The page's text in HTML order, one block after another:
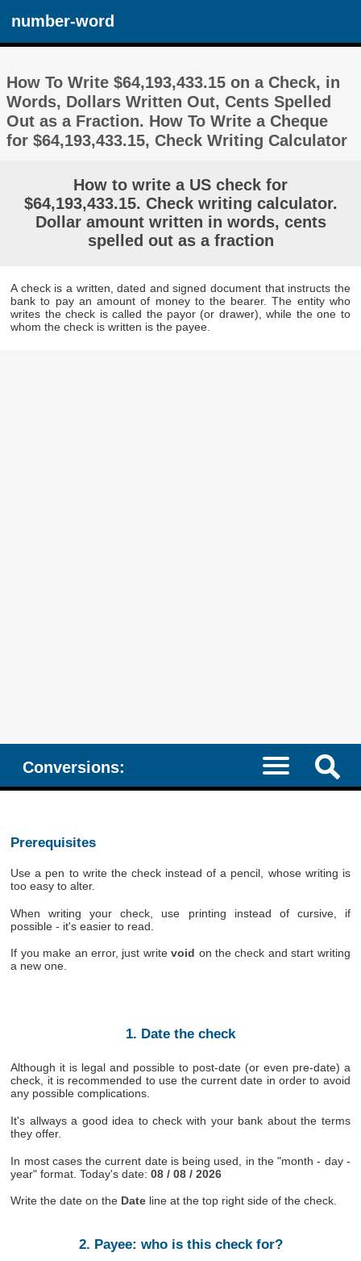
number-word
How To Write $64,193,433.15 on a Check, in
Words, Dollars Written Out, Cents Spelled
Out as a Fraction. How To Write a Cheque
for $64,193,433.15, Check Writing Calculator
How to write a US check for
$64,193,433.15. Check writing calculator.
Dollar amount written in words, cents
spelled out as a fraction
A check is a written, dated and signed document that instructs the
bank to pay an amount of money to the bearer. The entity who
writes the check is called the payor (or drawer), while the one to
whom the check is written is the payee.
Conversions:
Prerequisites
Use a pen to write the check instead of a pencil, whose writing is
too easy to alter.
When writing your check, use printing instead of cursive, if
possible - it's easier to read.
If you make an error, just writevoid on the check and start writing
a new one.
1. Date the check
Although it is legal and possible to post-date (or even pre-date) a
check, it is recommended to use the current date in order to avoid
any possible complications.
It's allways a good idea to check with your bank about the terms
they offer.
In most cases the current date is being used, in the "month - day -
year" format. Today's date:08 / 08 / 2026
Write the date on the Date line at the top right side of the check.
2. Payee: who is this check for?